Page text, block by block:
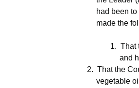
had been
made the
1. That
and
2. That the
vegetable